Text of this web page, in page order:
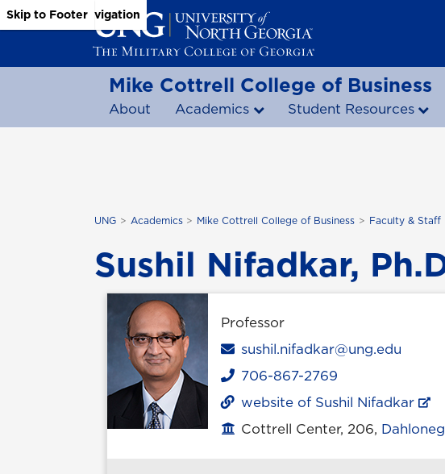
Skip to Main Content
Skip to Main Navigation
Skip to Footer
Mike Cottrell College of Business
About Academics Student Resources
UNG Academics Mike Cottrell College of Business Faculty & Staff
Sushil Nifadkar,
Professor
Email
sushil.nifadkar@ung.edu
Phone
706-867-2769
website of Sushil Nifadkar
Office location
Cottrell Center, 206,